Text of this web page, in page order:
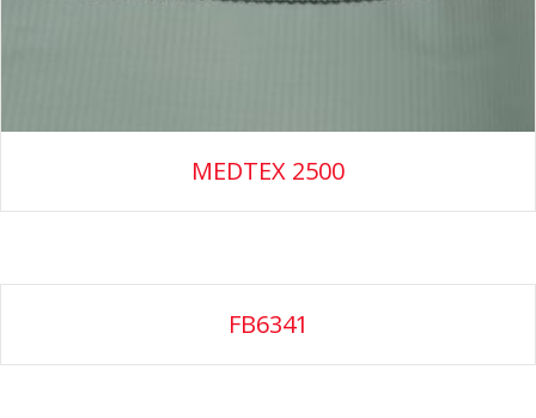
MEDTEX 2500
FB6341